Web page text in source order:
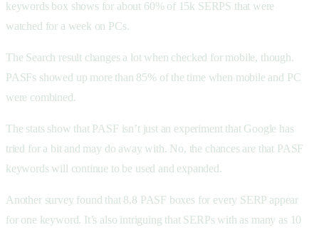
keywords box shows for about 60% of 15k SERPS that were
watched for a week on PCs.
The Search result changes a lot when checked for mobile, though.
PASFs showed up more than 85% of the time when mobile and PC
were combined.
The stats show that PASF isn’t just an experiment that Google has
tried for a bit and may do away with. No, the chances are that PASF
keywords will continue to be used and expanded.
Another survey found that 8.8 PASF boxes for every SERP appear
for one keyword. It’s also intriguing that SERPs with as many as 10